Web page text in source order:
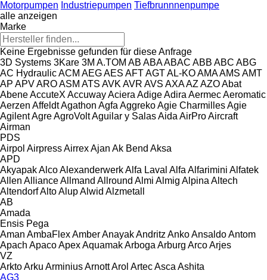
Motorpumpen Industriepumpen Tiefbrunnnenpumpe
alle anzeigen
Marke
Keine Ergebnisse gefunden für diese Anfrage
3D Systems 3Kare 3M A.TOM AB ABAABAC ABB ABC ABG
AC HydraulicACM AEGAES AFTAGTAL-KOAMAAMS AMT
AP APVAROASM ATS AVK AVR AVS AXAAZ AZOAbat
AbeneAccuteX AccuwayAciera AdigeAdira AermecAeromatic
Aerzen AffeldtAgathon Agfa AggrekoAgie CharmillesAgie
AgilentAgreAgroVoltAguilar y SalasAida AirProAircraft
Airman
PDS
Airpol AirpressAirrexAjan Ak Bend Aksa
APD
AkyapakAlcoAlexanderwerkAlfa Laval Alfa Alfarimini Alfatek
Allen AllianceAllmand Allround Almi Almig Alpina Altech
AltendorfAltoAlupAlwid Alzmetall
AB
Amada
Ensis Pega
Aman AmbaFlexAmberAnayakAndritz AnkoAnsaldoAntom
Apach ApacoApexAquamakArboga Arburg ArcoArjes
VZ
ArktoArku ArminiusArnottArol ArtecAsca Ashita
AG3